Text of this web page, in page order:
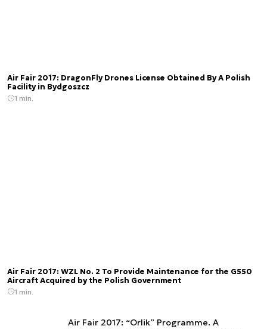
Air Fair 2017: DragonFly Drones License Obtained By A Polish
Facility in Bydgoszcz
1 min.
Air Fair 2017: WZL No. 2 To Provide Maintenance for the G550
Aircraft Acquired by the Polish Government
1 min.
Air Fair 2017: “Orlik” Programme. A